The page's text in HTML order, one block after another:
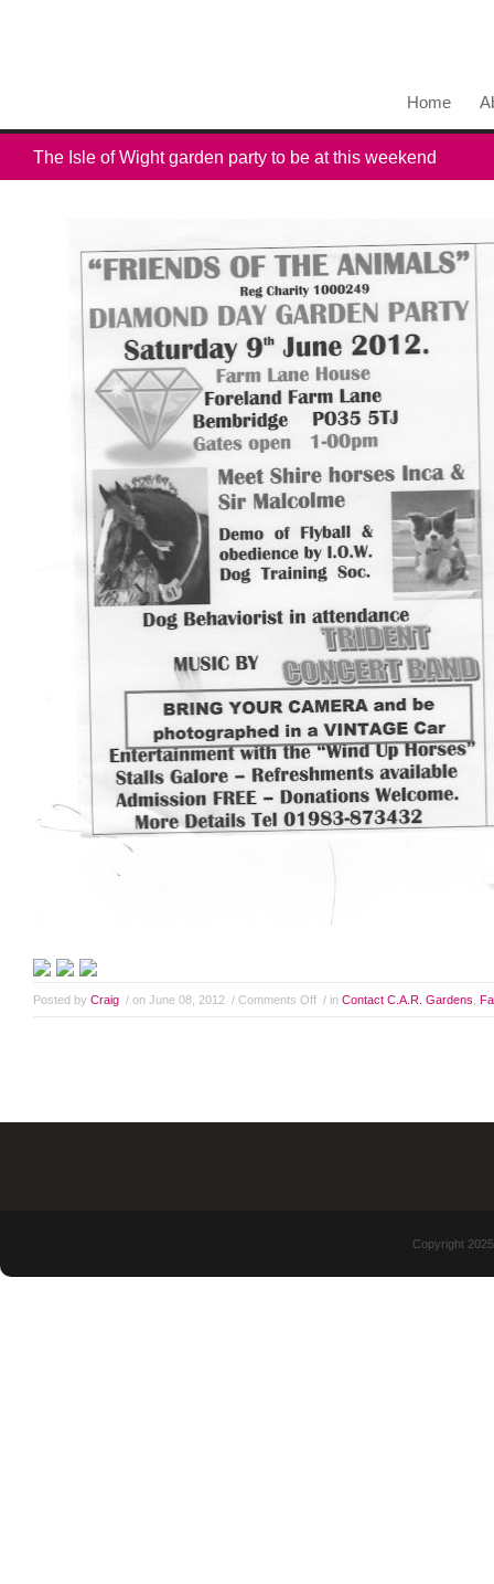
Home
The Isle of Wight garden party to be at this weekend
Posted by Craig / on June 08, 2012 / Comments Off / in Contact C.A.R. Gardens
Copyright